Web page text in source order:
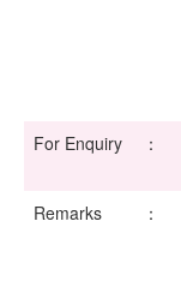
For Enquiry
：
Remarks
：